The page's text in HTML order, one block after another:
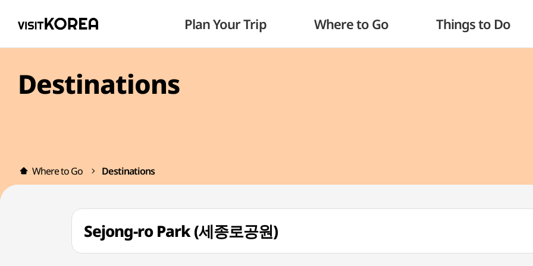
Plan Your Trip Where to Go Things to Do
Destinations
Where to Go Destinations
Sejong-ro Park (세종로공원)